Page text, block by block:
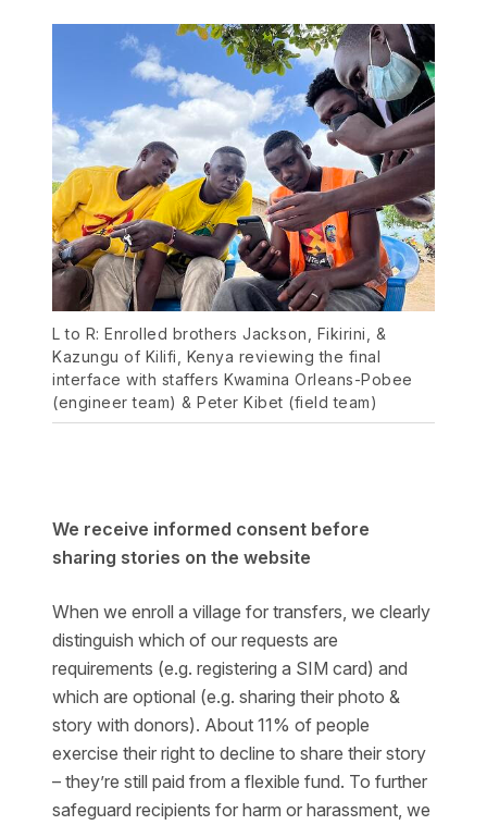
L to R: Enrolled brothers Jackson, Fikirini, &
Kazungu of Kilifi, Kenya reviewing the final
interface with staffers Kwamina Orleans-Pobee
(engineer team) & Peter Kibet (field team)
We receive informed consent before
sharing stories on the website
When we enroll a village for transfers, we clearly
distinguish which of our requests are
requirements (e.g. registering a SIM card) and
which are optional (e.g. sharing their photo &
story with donors). About 11% of people
exercise their right to decline to share their story
– they’re still paid from a flexible fund. To further
safeguard recipients for harm or harassment, we